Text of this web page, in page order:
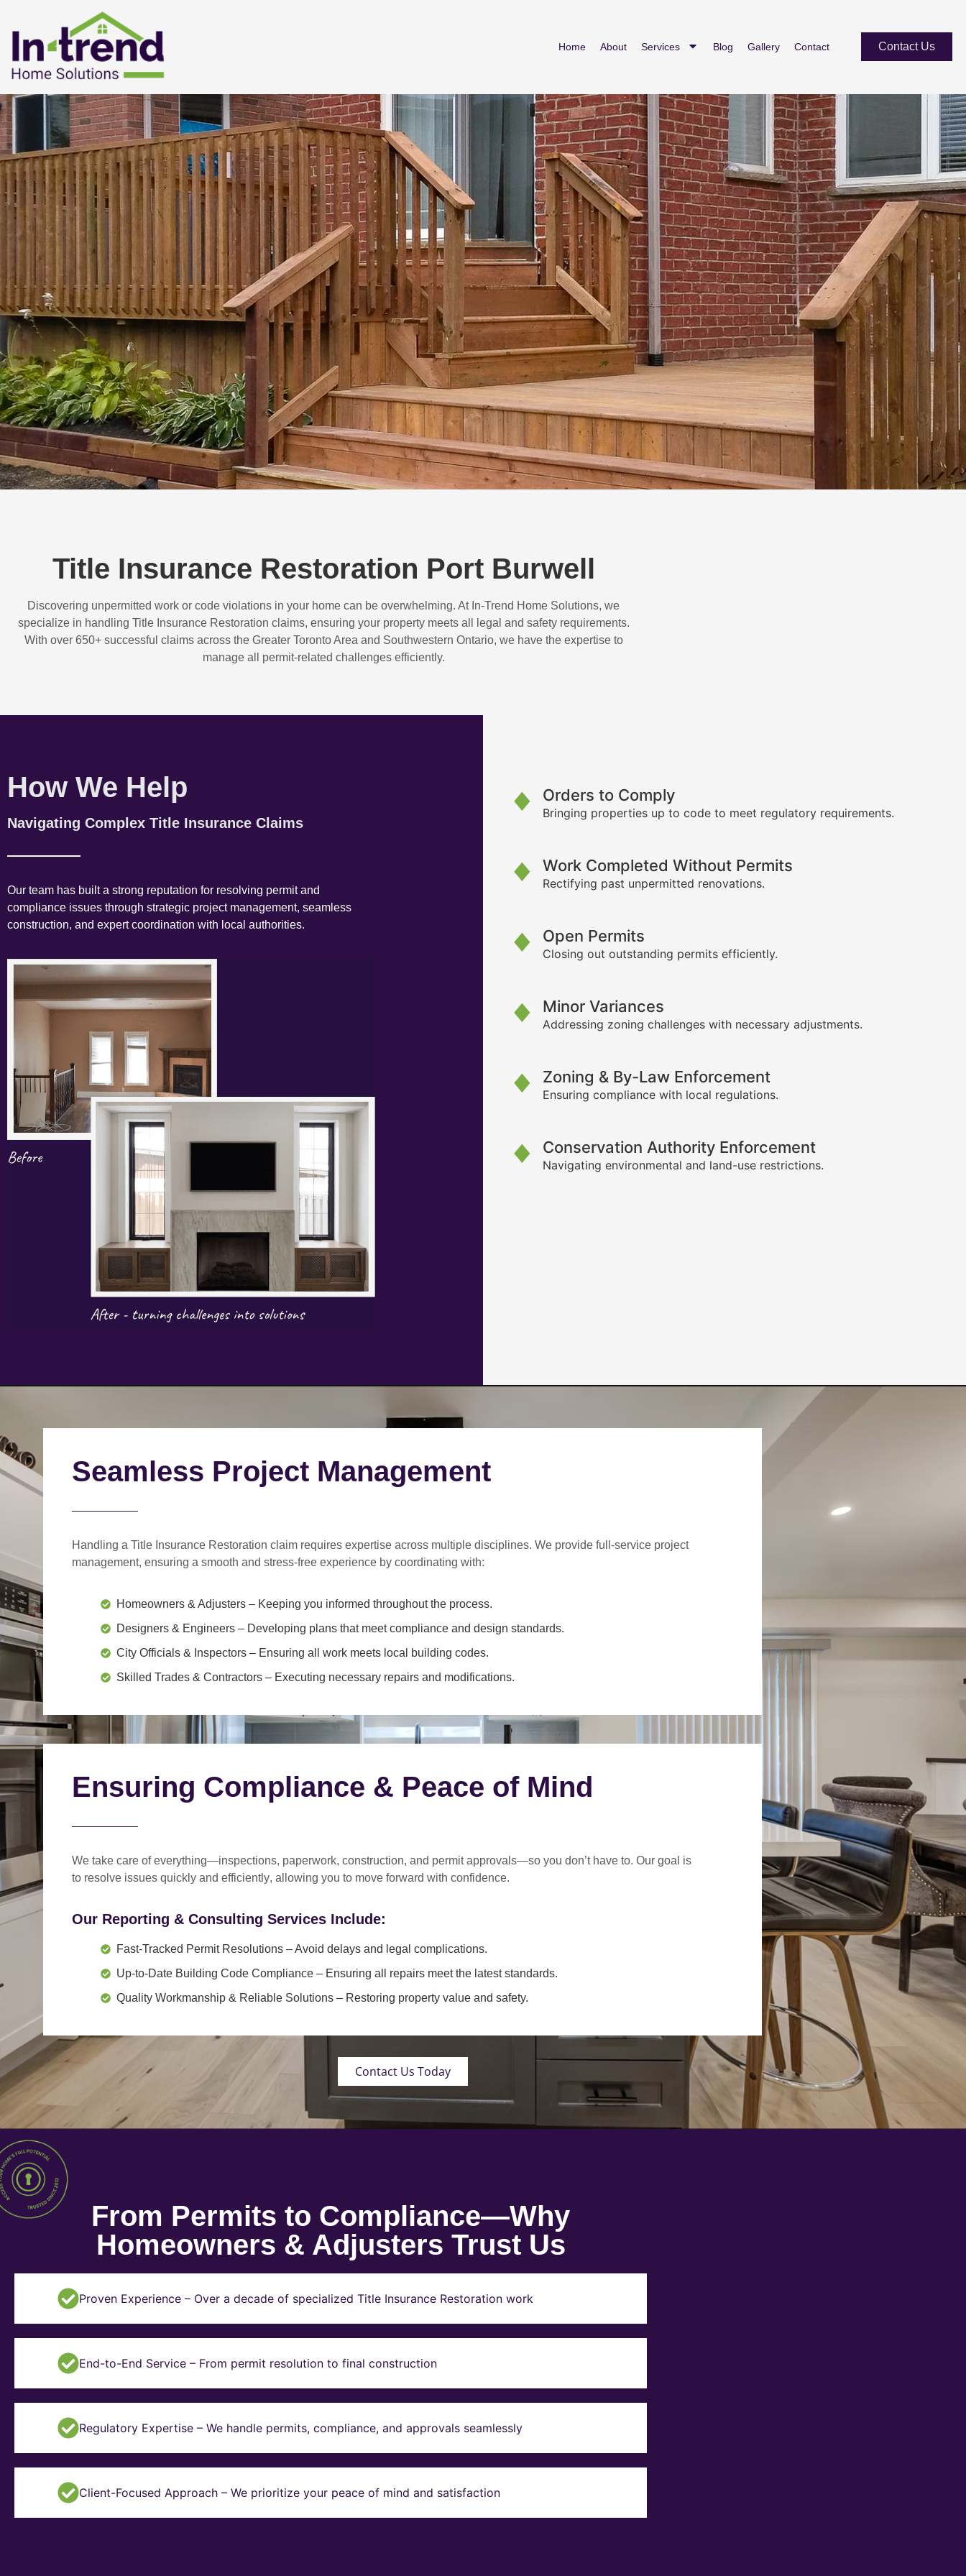
Home About Services Blog Gallery Contact Contact Us
Title Insurance Restoration Port Burwell
Discovering unpermitted work or code violations in your home can be overwhelming. At In-Trend Home Solutions, we
specialize in handling Title Insurance Restoration claims, ensuring your property meets all legal and safety requirements.
With over 650+ successful claimsacross the Greater Toronto Area and Southwestern Ontario, we have the expertise to
manage all permit-related challenges efficiently.
How We Help
Navigating Complex Title Insurance Claims
Our team has built a strong reputation for resolving permit and
compliance issues through strategic project management, seamless
construction, and expert coordination with local authorities.
Orders to Comply
Bringing properties up to code to meet regulatory requirements.
Work Completed Without Permits
Rectifying past unpermitted renovations.
Open Permits
Closing out outstanding permits efficiently.
Minor Variances
Addressing zoning challenges with necessary adjustments.
Zoning & By-Law Enforcement
Ensuring compliance with local regulations.
Conservation Authority Enforcement
Navigating environmental and land-use restrictions.
Seamless Project Management
Handling a Title Insurance Restoration claim requires expertise across multiple disciplines. We provide full-service project
management, ensuring a smooth and stress-free experience by coordinating with:
Homeowners & Adjusters – Keeping you informed throughout the process.
Designers & Engineers – Developing plans that meet compliance and design standards.
City Officials & Inspectors – Ensuring all work meets local building codes.
Skilled Trades & Contractors – Executing necessary repairs and modifications.
Ensuring Compliance & Peace of Mind
We take care of everything—inspections, paperwork, construction, and permit approvals—so you don’t have to. Our goal is
to resolve issues quickly and efficiently, allowing you to move forward with confidence.
Our Reporting & Consulting Services Include:
Fast-Tracked Permit Resolutions – Avoid delays and legal complications.
Up-to-Date Building Code Compliance – Ensuring all repairs meet the latest standards.
Quality Workmanship & Reliable Solutions – Restoring property value and safety.
Contact Us Today
From Permits to Compliance—Why
Homeowners & Adjusters Trust Us
Proven Experience – Over a decade of specialized Title Insurance Restoration work
End-to-End Service – From permit resolution to final construction
Regulatory Expertise – We handle permits, compliance, and approvals seamlessly
Client-Focused Approach – We prioritize your peace of mind and satisfaction